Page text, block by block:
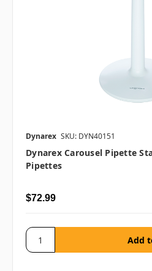
Dynarex SKU: DYN40151
Dynarex Carousel Pipette
Pipettes
$72.99